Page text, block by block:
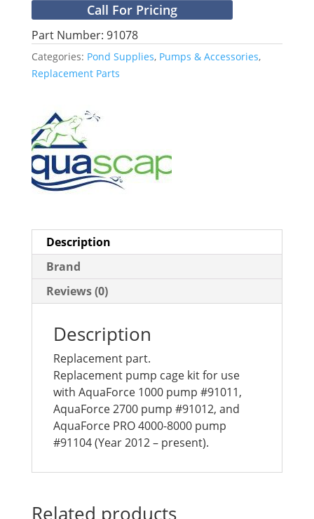
Call For Pricing
Part Number: 91078
Categories: Pond Supplies, Pumps & Accessories,
Replacement Parts
Description
Brand
Reviews (0)
Description
Replacement part.
Replacement pump cage kit for use
with AquaForce 1000 pump #91011,
AquaForce 2700 pump #91012, and
AquaForce PRO 4000-8000 pump
#91104 (Year 2012 – present).
Related products